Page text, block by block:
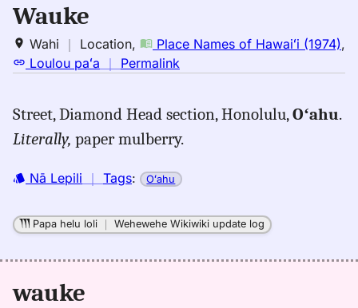
Wauke
Wahi ｜ Location, Place Names of Hawaiʻi (1974),
Loulou paʻa ｜ Permalink
wauke,
Place
of
(1974),
Location
Street, Diamond Head section, Honolulu,Oʻahu.
Literally, paper mulberry.
Nā Lepili ｜ Tags: Oʻahu
Papa helu loli ｜Wehewehe Wikiwiki update log
wauke